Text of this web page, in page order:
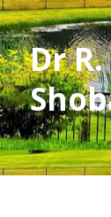
Dr